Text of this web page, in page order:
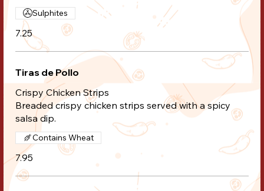
7.25
Sulphites
Tiras de Pollo
Crispy Chicken Strips
Breaded crispy chicken strips served with a spicy
salsa dip.
7.95
Contains Wheat